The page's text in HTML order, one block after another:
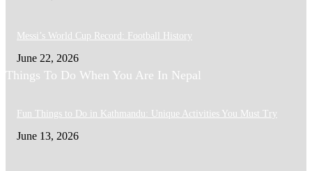
Messi’s World Cup Record: Football History
June 22, 2026
Things To Do When You Are In Nepal
Fun Things to Do in Kathmandu: Unique Activities You Must Try
June 13, 2026